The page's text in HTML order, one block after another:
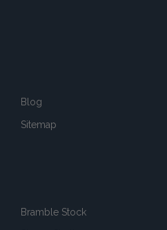
Blog
Sitemap
Bramble Stock